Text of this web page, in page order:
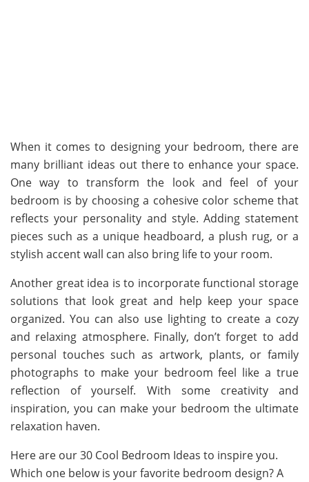
When it comes to designing your bedroom, there are
many brilliant ideas out there to enhance your space.
One way to transform the look and feel of your
bedroom is by choosing a cohesive color scheme that
reflects your personality and style. Adding statement
pieces such as a unique headboard, a plush rug, or a
stylish accent wall can also bring life to your room.
Another great idea is to incorporate functional storage
solutions that look great and help keep your space
organized. You can also use lighting to create a cozy
and relaxing atmosphere. Finally, don’t forget to add
personal touches such as artwork, plants, or family
photographs to make your bedroom feel like a true
reflection of yourself. With some creativity and
inspiration, you can make your bedroom the ultimate
relaxation haven.
Here are our 30 Cool Bedroom Ideas to inspire you.
Which one below is your favorite bedroom design? A